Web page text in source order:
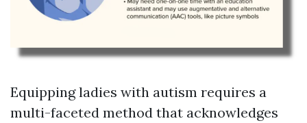
Equipping ladies with autism requires a
multi-faceted method that acknowledges